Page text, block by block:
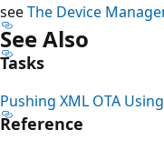
seeThe Device
See Also
Tasks
Pushing XML OTA
Reference